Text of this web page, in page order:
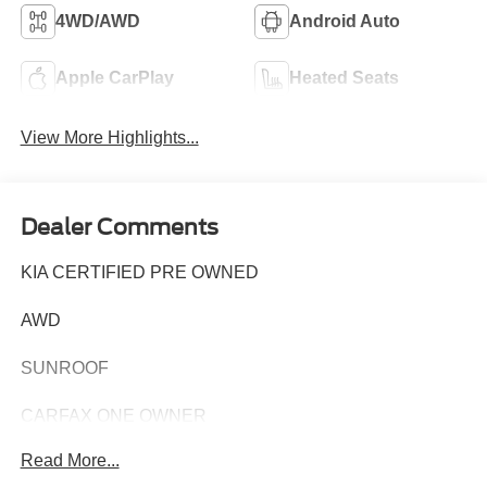
4WD/AWD Android Auto
Apple CarPlay Heated Seats
View More Highlights...
Dealer Comments
KIA CERTIFIED PRE OWNED
AWD
SUNROOF
CARFAX ONE OWNER
This 2023 Kia Telluride SX-Prestige X-Pro is a premium
Read More...